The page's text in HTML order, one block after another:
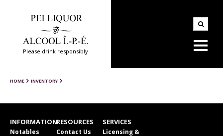
Please drink responsibly
HOME INVENTORY
INFORMATION
Notables
RESOURCES
Contact Us
SERVICES
Licensing &